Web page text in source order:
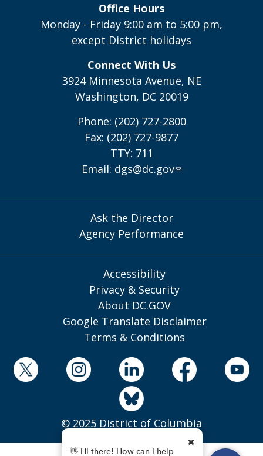
Office Hours
Monday - Friday 9:00 am to 5:00 pm,
except District holidays
Connect With Us
3924 Minnesota Avenue, NE
Washington, DC 20019
Phone: (202) 727-2800
Fax: (202) 727-9877
TTY: 711
Email: dgs@dc.gov
Ask the Director
Agency Performance
Accessibility
Privacy & Security
About DC.GOV
Google Translate Disclaimer
Terms & Conditions
© 2025 District of Columbia